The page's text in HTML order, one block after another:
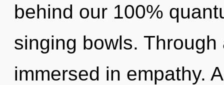
behind our 100%
singing bowls.
immersed in empathy.